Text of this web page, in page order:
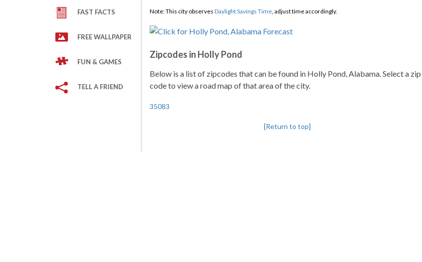
FAST FACTS
FREE WALLPAPER
FUN & GAMES
TELL A FRIEND
Note: This city observes Daylight Savings Time, adjust time accordingly.
Zipcodes in Holly Pond
Below is a list of zipcodes that can be found in Holly Pond, Alabama. Select a zip
code to view a road map of that area of the city.
35083
[Return to top]